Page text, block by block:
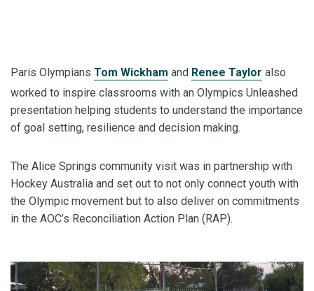
Paris Olympians Tom Wickham and Renee Taylor also
worked to inspire classrooms with an Olympics Unleashed
presentation helping students to understand the importance
of goal setting, resilience and decision making.
The Alice Springs community visit was in partnership with
Hockey Australia and set out to not only connect youth with
the Olympic movement but to also deliver on commitments
in the AOC’s Reconciliation Action Plan (RAP).